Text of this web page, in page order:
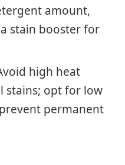
amount,
stain booster for
high heat
stains; opt for low
permanent